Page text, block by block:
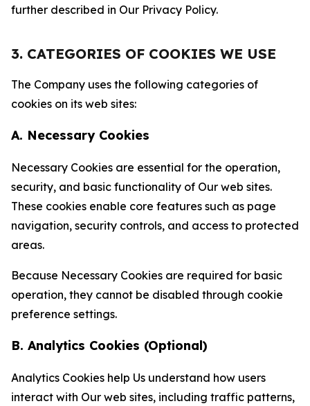
further described in Our Privacy Policy.
3. CATEGORIES OF COOKIES WE USE
The Company uses the following categories of
cookies on its web sites:
A. Necessary Cookies
Necessary Cookies are essential for the operation,
security, and basic functionality of Our web sites.
These cookies enable core features such as page
navigation, security controls, and access to protected
areas.
Because Necessary Cookies are required for basic
operation, they cannot be disabled through cookie
preference settings.
B. Analytics Cookies (Optional)
Analytics Cookies help Us understand how users
interact with Our web sites, including traffic patterns,